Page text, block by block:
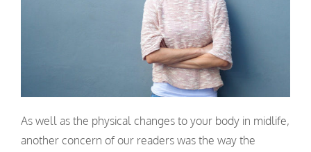
As well as the physical changes to your body in midlife,
another concern of our readers was the way the